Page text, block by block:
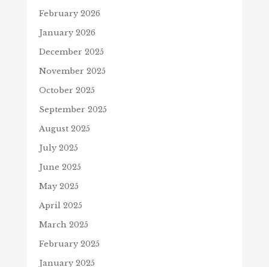
February 2026
January 2026
December 2025
November 2025
October 2025
September 2025
August 2025
July 2025
June 2025
May 2025
April 2025
March 2025
February 2025
January 2025